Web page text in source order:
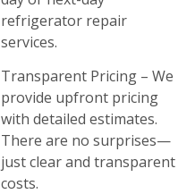
refrigerator repair
services.
Transparent Pricing – We
provide upfront pricing
with detailed estimates.
There are no surprises—
just clear and transparent
costs.